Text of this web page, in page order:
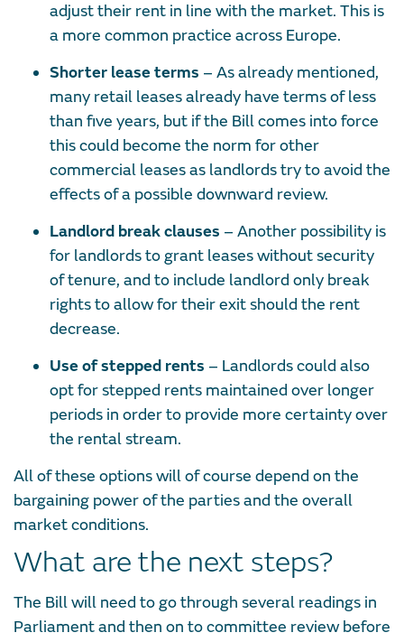
adjust their rent in line with the market. This is
a more common practice across Europe.
Shorter lease terms – As already mentioned,
many retail leases already have terms of less
than five years, but if the Bill comes into force
this could become the norm for other
commercial leases as landlords try to avoid the
effects of a possible downward review.
Landlord break clauses – Another possibility is
for landlords to grant leases without security
of tenure, and to include landlord only break
rights to allow for their exit should the rent
decrease.
Use of stepped rents – Landlords could also
opt for stepped rents maintained over longer
periods in order to provide more certainty over
the rental stream.
All of these options will of course depend on the
bargaining power of the parties and the overall
market conditions.
What are the next steps?
The Bill will need to go through several readings in
Parliament and then on to committee review before